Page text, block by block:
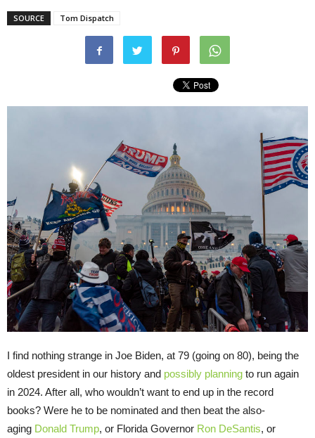
SOURCE Tom Dispatch
I find nothing strange in Joe Biden, at 79 (going on 80), being the
oldest president in our history and possibly planning to run again
in 2024. After all, who wouldn’t want to end up in the record
books? Were he to be nominated and then beat the also-
aging Donald Trump, or Florida Governor Ron DeSantis, or